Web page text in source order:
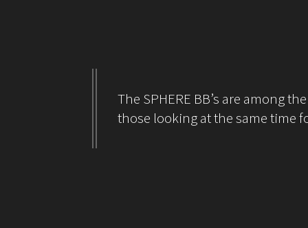
The SPHERE BB’s are among
those looking at the same time